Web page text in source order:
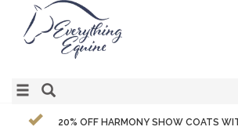
20% OFF HARMONY SHOW COATS